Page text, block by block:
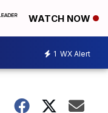
WATCH NOW
1 WX Alert